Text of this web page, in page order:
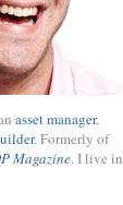
asset manager,
. Formerly of
Magazine. I live in